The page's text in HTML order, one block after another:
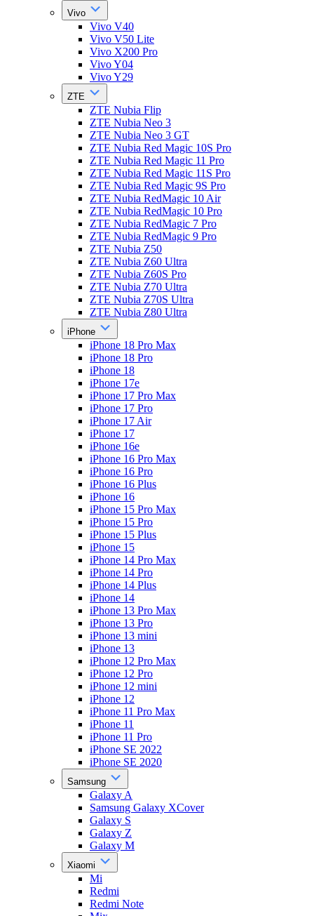
Vivo
Vivo V40
Vivo V50 Lite
Vivo X200 Pro
Vivo Y04
Vivo Y29
ZTE
ZTE Nubia Flip
ZTE Nubia Neo 3
ZTE Nubia Neo 3 GT
ZTE Nubia Red Magic 10S Pro
ZTE Nubia Red Magic 11 Pro
ZTE Nubia Red Magic 11S Pro
ZTE Nubia Red Magic 9S Pro
ZTE Nubia RedMagic 10 Air
ZTE Nubia RedMagic 10 Pro
ZTE Nubia RedMagic 7 Pro
ZTE Nubia RedMagic 9 Pro
ZTE Nubia Z50
ZTE Nubia Z60 Ultra
ZTE Nubia Z60S Pro
ZTE Nubia Z70 Ultra
ZTE Nubia Z70S Ultra
ZTE Nubia Z80 Ultra
iPhone
iPhone 18 Pro Max
iPhone 18 Pro
iPhone 18
iPhone 17e
iPhone 17 Pro Max
iPhone 17 Pro
iPhone 17 Air
iPhone 17
iPhone 16e
iPhone 16 Pro Max
iPhone 16 Pro
iPhone 16 Plus
iPhone 16
iPhone 15 Pro Max
iPhone 15 Pro
iPhone 15 Plus
iPhone 15
iPhone 14 Pro Max
iPhone 14 Pro
iPhone 14 Plus
iPhone 14
iPhone 13 Pro Max
iPhone 13 Pro
iPhone 13 mini
iPhone 13
iPhone 12 Pro Max
iPhone 12 Pro
iPhone 12 mini
iPhone 12
iPhone 11 Pro Max
iPhone 11
iPhone 11 Pro
iPhone SE 2022
iPhone SE 2020
Samsung
Galaxy A
Samsung Galaxy XCover
Galaxy S
Galaxy Z
Galaxy M
Xiaomi
Mi
Redmi
Redmi Note